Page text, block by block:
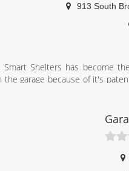
913 South
Smart Shelters has become
the garage because of it's